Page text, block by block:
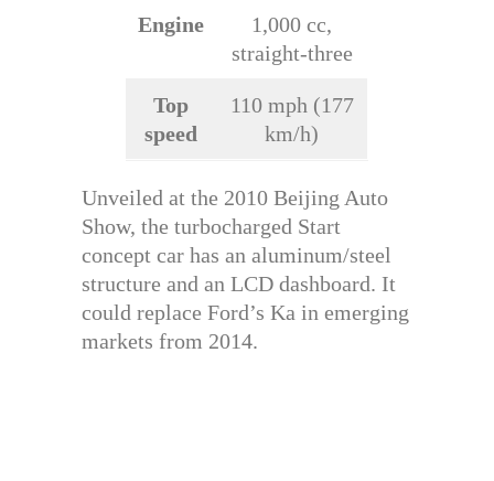
Engine
1,000 cc,
straight-three
Top
speed
110 mph (177
km/h)
Unveiled at the 2010 Beijing Auto
Show, the turbocharged Start
concept car has an aluminum/steel
structure and an LCD dashboard. It
could replace Ford’s Ka in emerging
markets from 2014.